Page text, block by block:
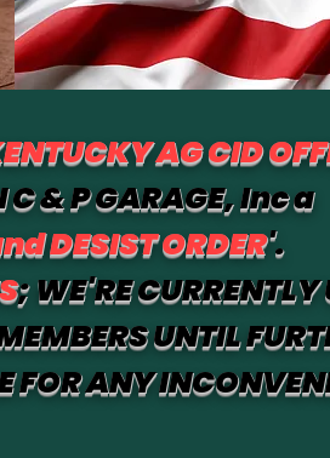
AG CID
C & P GARAGE, Inc a
DESIST ORDER'.
; WE'RE
UNTIL
FOR ANY